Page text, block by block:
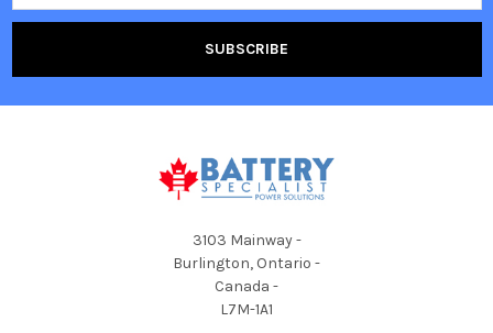
3103 Mainway -
Burlington, Ontario -
Canada -
L7M-1A1